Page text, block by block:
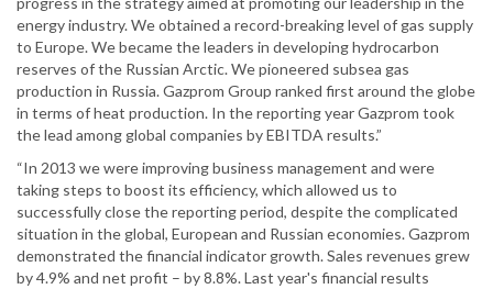
energy industry. We obtained a record-breaking level of gas supply
to Europe. We became the leaders in developing hydrocarbon
reserves of the Russian Arctic. We pioneered subsea gas
production in Russia. Gazprom Group ranked first around the globe
in terms of heat production. In the reporting year Gazprom took
the lead among global companies by EBITDA results.”
“In 2013 we were improving business management and were
taking steps to boost its efficiency, which allowed us to
successfully close the reporting period, despite the complicated
situation in the global, European and Russian economies. Gazprom
demonstrated the financial indicator growth. Sales revenues grew
by 4.9% and net profit – by 8.8%. Last year's financial results